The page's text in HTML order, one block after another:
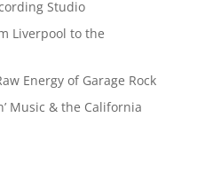
Studio
Liverpool to the
Energy of Garage Rock
Music & the California